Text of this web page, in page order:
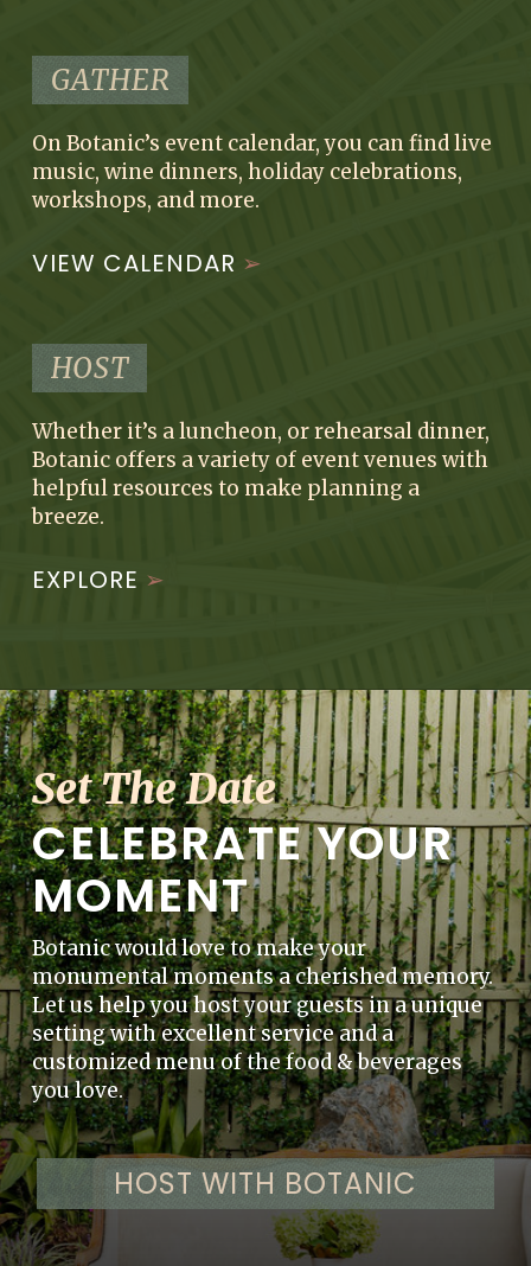
GATHER
On Botanic’s event calendar, you can find live
music, wine dinners, holiday celebrations,
workshops, and more.
VIEW CALENDAR
HOST
Whether it’s a luncheon, or rehearsal dinner,
Botanic offers a variety of event venues with
helpful resources to make planning a
breeze.
EXPLORE
Set The Date
CELEBRATE YOUR
MOMENT
Botanic would love to make your
monumental moments a cherished memory.
Let us help you host your guests in a unique
setting with excellent service and a
customized menu of the food & beverages
you love.
HOST WITH BOTANIC